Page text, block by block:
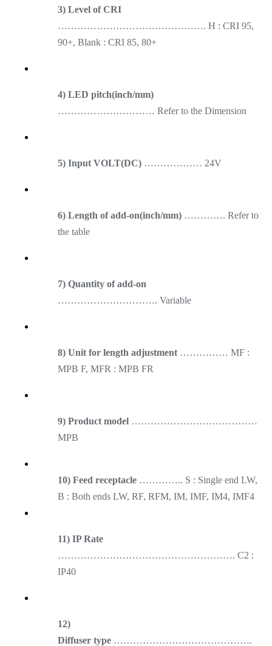
3) Level of CRI
………………………………………. H : CRI 95,
90+, Blank : CRI 85, 80+
4) LED pitch(inch/mm)
………………………… Refer to the Dimension
5) Input VOLT(DC) ……………… 24V
6) Length of add-on(inch/mm) …………. Refer to
the table
7) Quantity of add-on
…………………………. Variable
8) Unit for length adjustment …………… MF :
MPB F, MFR : MPB FR
9) Product model …………………………………
MPB
10) Feed receptacle ………….. S : Single end LW,
B : Both ends LW, RF, RFM, IM, IMF, IM4, IMF4
11) IP Rate
………………………………………………. C2 :
IP40
12)
Diffuser type …………………………………….